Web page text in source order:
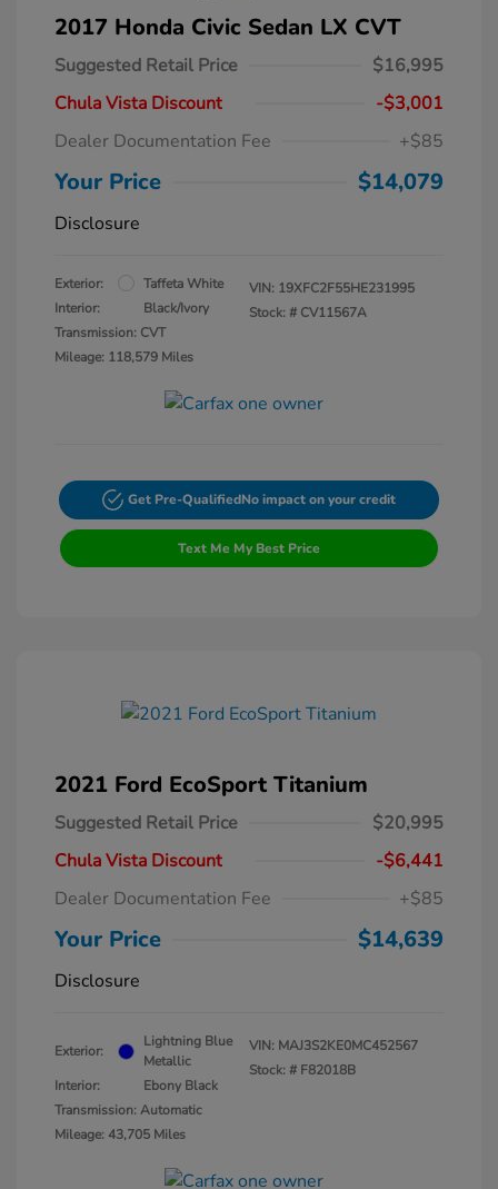
2017 Honda Civic Sedan LX CVT
Suggested Retail Price
$16,995
Chula Vista Discount
-$3,001
Dealer Documentation Fee
+$85
Your Price $14,079
Disclosure
Exterior:
Taffeta White
Interior:
Black/Ivory
Transmission: CVT
Mileage: 118,579 Miles
VIN: 19XFC2F55HE231995
Stock: # CV11567A
Get Pre-QualifiedNo impact on your credit
Text Me My Best Price
2021 Ford EcoSport Titanium
Suggested Retail Price
$20,995
Chula Vista Discount
-$6,441
Dealer Documentation Fee
+$85
Your Price $14,639
Disclosure
Exterior:
Lightning Blue
Metallic
Interior:
Ebony Black
Transmission: Automatic
Mileage: 43,705 Miles
VIN: MAJ3S2KE0MC452567
Stock: # F82018B